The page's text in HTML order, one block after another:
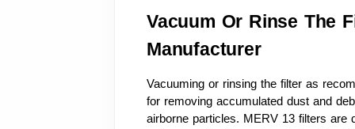
Vacuum Or Rinse The
Manufacturer
Vacuuming or rinsing the filter as
for removing accumulated dust and
airborne particles. MERV 13 filters are